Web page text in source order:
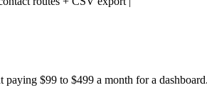
$99 to $499 a month for a dashboard.